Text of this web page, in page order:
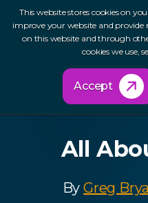
This website stores cookies on
improve your website and provide
on this website and through
cookies we use,
Accept
Back to Resources
All
ByGreg